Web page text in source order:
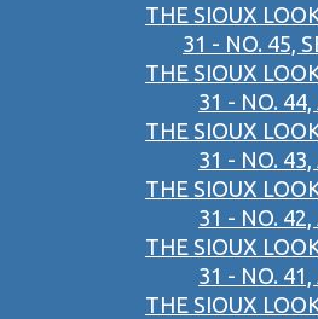
THE SIOUX
31 - NO. 45,
THE SIOUX
31 - NO. 44,
THE SIOUX
31 - NO. 43,
THE SIOUX
31 - NO. 42,
THE SIOUX
31 - NO. 41,
THE SIOUX